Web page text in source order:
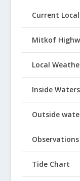
Current
Mitkof
Local
Inside Waters
Outside
Observations
Tide Chart